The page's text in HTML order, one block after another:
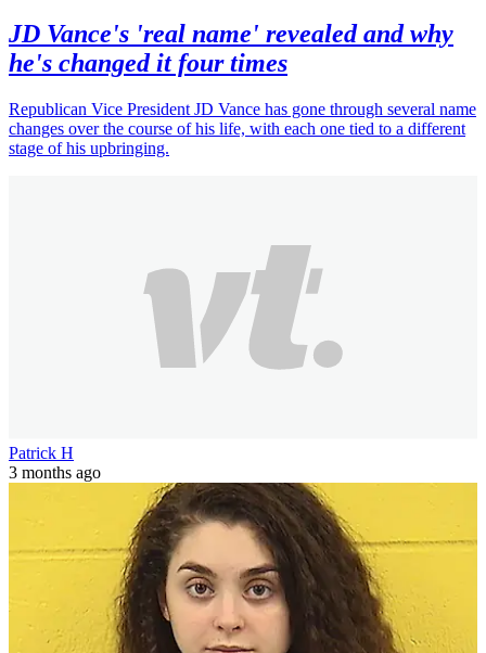
JD Vance's 'real name' revealed and why
he's changed it four times
Republican Vice President JD Vance has gone through several name
changes over the course of his life, with each one tied to a different
stage of his upbringing.
Patrick H
3 months ago